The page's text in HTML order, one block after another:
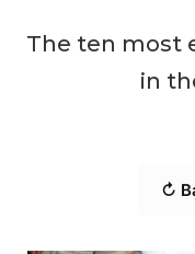
The ten most
in
↻